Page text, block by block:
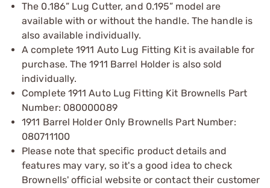
The 0.186” Lug Cutter, and 0.195” model are
available with or without the handle. The handle is
also available individually.
A complete 1911 Auto Lug Fitting Kit is available for
purchase. The 1911 Barrel Holder is also sold
individually.
Complete 1911 Auto Lug Fitting Kit Brownells Part
Number: 080000089
1911 Barrel Holder Only Brownells Part Number:
080711100
Please note that specific product details and
features may vary, so it's a good idea to check
Brownells' official website or contact their customer